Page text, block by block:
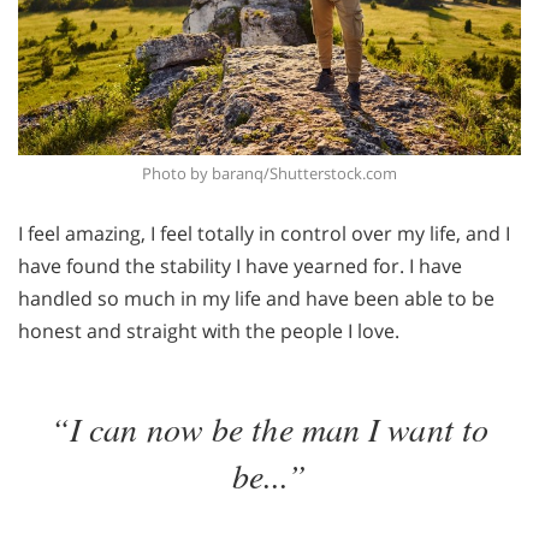
Photo by baranq/Shutterstock.com
I feel amazing, I feel totally in control over my life, and I
have found the stability I have yearned for. I have
handled so much in my life and have been able to be
honest and straight with the people I love.
“I can now be the man I want to
be...”